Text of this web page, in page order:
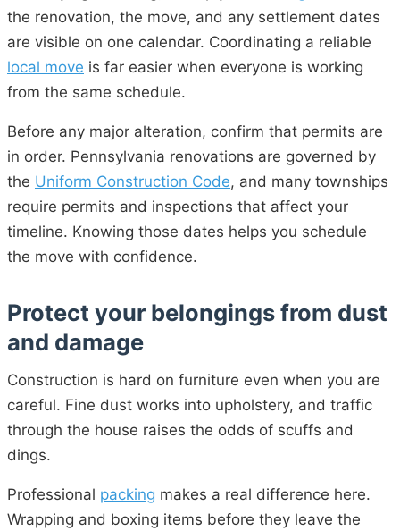
the renovation, the move, and any settlement dates
are visible on one calendar. Coordinating a reliable
local move is far easier when everyone is working
from the same schedule.
Before any major alteration, confirm that permits are
in order. Pennsylvania renovations are governed by
the Uniform Construction Code, and many townships
require permits and inspections that affect your
timeline. Knowing those dates helps you schedule
the move with confidence.
Protect your belongings from dust
and damage
Construction is hard on furniture even when you are
careful. Fine dust works into upholstery, and traffic
through the house raises the odds of scuffs and
dings.
Professional packing makes a real difference here.
Wrapping and boxing items before they leave the